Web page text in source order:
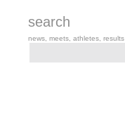
search
news, meets, athletes, results